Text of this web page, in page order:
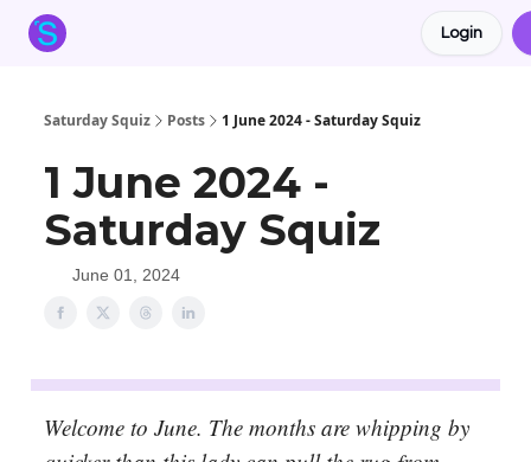
Login
Saturday Squiz Posts 1 June 2024 - Saturday Squiz
1 June 2024 -
Saturday Squiz
June 01, 2024
Welcome to June. The months are whipping by